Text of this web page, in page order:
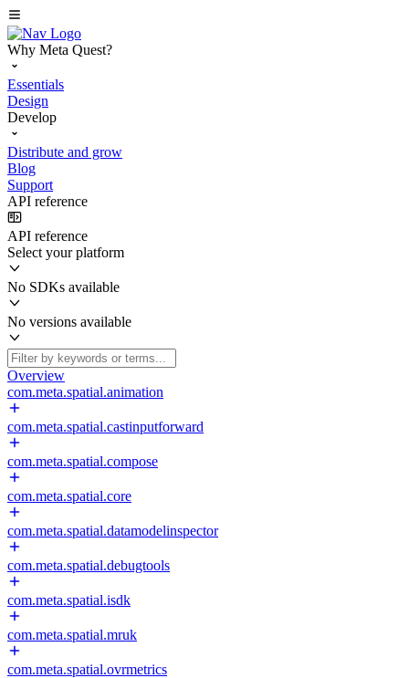
Why Meta Quest?
Essentials
Design
Develop
Distribute and grow
Blog
Support
API reference
API reference
Select your platform
No SDKs available
No versions available
Overview
com.meta.spatial.animation
com.meta.spatial.castinputforward
com.meta.spatial.compose
com.meta.spatial.core
com.meta.spatial.datamodelinspector
com.meta.spatial.debugtools
com.meta.spatial.isdk
com.meta.spatial.mruk
com.meta.spatial.ovrmetrics